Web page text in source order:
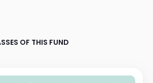
OF THIS FUND